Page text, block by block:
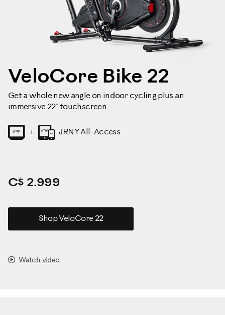
VeloCore Bike 22
Get a whole new angle on indoor cycling plus an
immersive 22" touchscreen.
+ JRNY All-Access
C$ 2.999
Shop VeloCore 22
Watch video